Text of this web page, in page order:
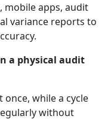
mobile apps, audit
variance reports to
a physical audit
while a cycle
without